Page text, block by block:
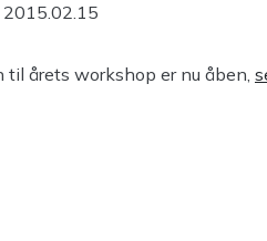
til årets workshop er nu åben,